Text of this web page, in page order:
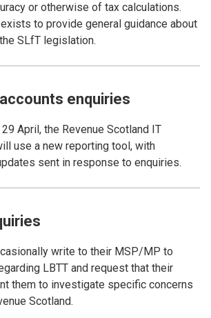
or otherwise of tax calculations.
to provide general guidance about
SLfT legislation.
enquiries
April, the Revenue Scotland IT
use a new reporting tool, with
sent in response to enquiries.
write to their MSP/MP to
LBTT and request that their
them to investigate specific concerns
Scotland.